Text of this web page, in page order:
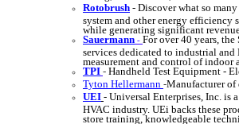
Rotobrush - Discover what so
system and other energy efficiency
while generating significant
Sauermann - For over 40 years,
services dedicated to industrial
measurement and control of indoor
TPI - Handheld Test Equipment -
Tyton Hellermann -Manufacturer of
UEI - Universal Enterprises, Inc. is
HVAC industry. UEi backs these
store training, knowledgeable